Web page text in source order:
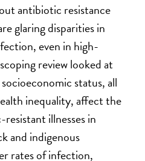
antibiotic resistance
glaring disparities in
even in high-
review looked at
status, all
inequality, affect the
illnesses in
and indigenous
rates of infection,